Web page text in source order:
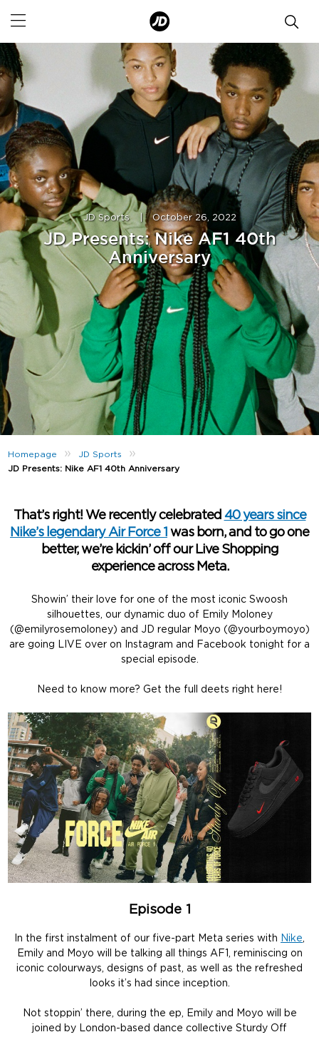
JD Sports October 26, 2022
JD Presents: Nike AF1 40th
Anniversary
Homepage » JD Sports »
JD Presents: Nike AF1 40th Anniversary
That’s right! We recently celebrated 40 years since
Nike’s legendary Air Force 1 was born, and to go one
better, we’re kickin’ off our Live Shopping
experience across Meta.
Showin’ their love for one of the most iconic Swoosh
silhouettes, our dynamic duo of Emily Moloney
(@emilyrosemoloney) and JD regular Moyo (@yourboymoyo)
are going LIVE over on Instagram and Facebook tonight for a
special episode.
Need to know more? Get the full deets right here!
Episode 1
In the first instalment of our five-part Meta series with Nike,
Emily and Moyo will be talking all things AF1, reminiscing on
iconic colourways, designs of past, as well as the refreshed
looks it’s had since inception.
Not stoppin’ there, during the ep, Emily and Moyo will be
joined by London-based dance collective Sturdy Off